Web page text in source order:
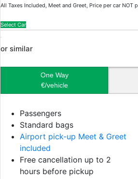
All Taxes Included, Meet and Greet, Price per car NOT
Select Car
or similar
One Way
€/vehicle
Passengers
Standard bags
Airport pick-up Meet & Greet
included
Free cancellation up to 2
hours before pickup